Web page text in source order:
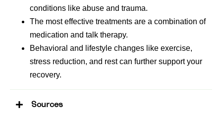
conditions like abuse and trauma.
The most effective treatments are a combination of
medication and talk therapy.
Behavioral and lifestyle changes like exercise,
stress reduction, and rest can further support your
recovery.
Sources